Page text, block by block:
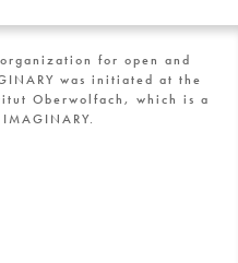
for open and
was initiated at the
Oberwolfach, which is a